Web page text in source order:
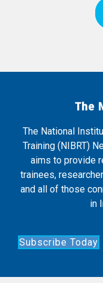
The
The National
Training (NIBRT)
aims to provide
trainees,
and all of those
in
Subscribe Today